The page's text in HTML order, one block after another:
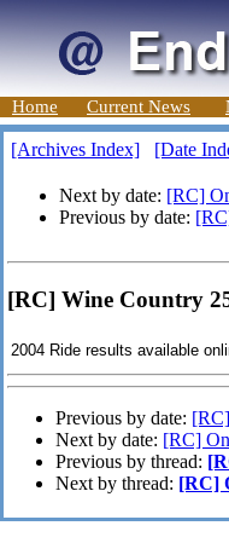
Home Current News
[Archives Index] [Date
Next by date: [RC]
Previous by date:
[RC] Wine Country
2004 Ride results available
Previous by date:
Next by date: [RC]
Previous by thread:
Next by thread: [RC]